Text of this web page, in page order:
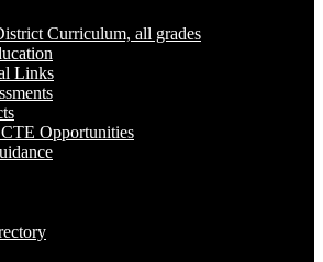
Curriculum, all grades
Links
Opportunities